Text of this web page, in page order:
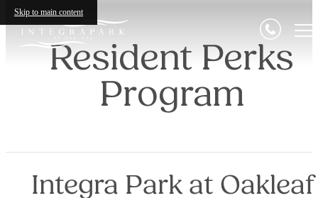
Skip to main content
Resident Perks
Program
Integra Park at Oakleaf